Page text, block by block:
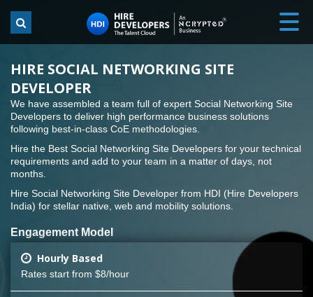
HIRE SOCIAL NETWORKING SITE
DEVELOPER
We have assembled a team full of expert Social Networking Site
Developers to deliver high performance business solutions
following best-in-class CoE methodologies.
Hire the Best Social Networking Site Developers for your technical
requirements and add to your team in a matter of days, not
months.
Hire Social Networking Site Developer from HDI (Hire Developers
India) for stellar native, web and mobility solutions.
Engagement Model
Hourly Based
Rates start from $8/hour